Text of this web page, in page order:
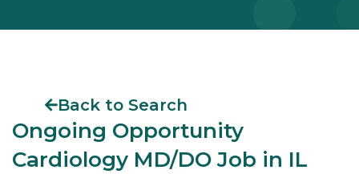
Back to Search
Ongoing Opportunity
Cardiology MD/DO Job in IL